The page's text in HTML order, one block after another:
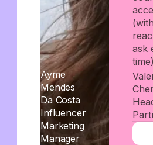
Ayme
Mendes
Da Costa
Influencer
Marketing
Manager
ask